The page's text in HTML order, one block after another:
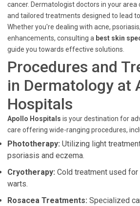
cancer. Dermatologist doctors in your
and tailored treatments designed to lead
Whether you're dealing with acne,
enhancements, consulting a best skin
guide you towards effective solutions.
Procedures and
in Dermatology at
Hospitals
Apollo Hospitals is your destination for
care offering wide-ranging procedures,
Phototherapy: Utilizing light
psoriasis and eczema.
Cryotherapy: Cold treatment used
warts.
Rosacea Treatments: Specialized